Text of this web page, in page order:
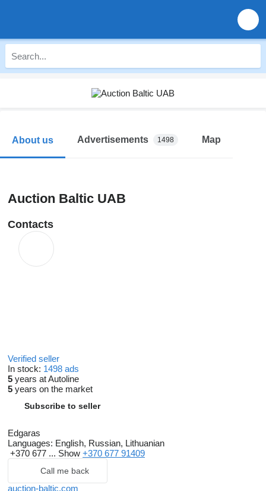
About us Advertisements 1498 Map
Auction Baltic UAB
Contacts
Verified seller
In stock: 1498 ads
5 years at Autoline
5 years on the market
Subscribe to seller
Edgaras
Languages: English, Russian, Lithuanian
+370 677 ... Show +370 677 91409
Call me back
auction-baltic.com